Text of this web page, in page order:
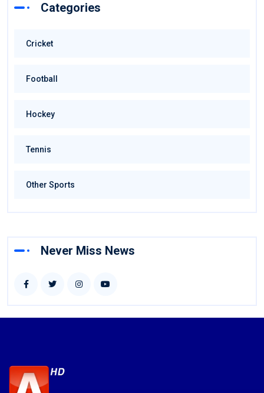
Categories
Cricket
Football
Hockey
Tennis
Other Sports
Never Miss News